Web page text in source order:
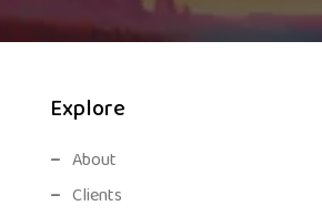
Explore
About
Clients